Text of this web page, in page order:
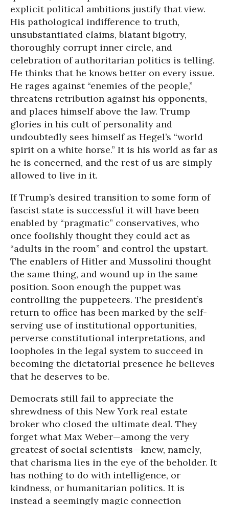
explicit political ambitions justify that view.
His pathological indifference to truth,
unsubstantiated claims, blatant bigotry,
thoroughly corrupt inner circle, and
celebration of authoritarian politics is telling.
He thinks that he knows better on every issue.
He rages against “enemies of the people,”
threatens retribution against his opponents,
and places himself above the law. Trump
glories in his cult of personality and
undoubtedly sees himself as Hegel’s “world
spirit on a white horse.” It is his world as far as
he is concerned, and the rest of us are simply
allowed to live in it.
If Trump’s desired transition to some form of
fascist state is successful it will have been
enabled by “pragmatic” conservatives, who
once foolishly thought they could act as
“adults in the room” and control the upstart.
The enablers of Hitler and Mussolini thought
the same thing, and wound up in the same
position. Soon enough the puppet was
controlling the puppeteers. The president’s
return to office has been marked by the self-
serving use of institutional opportunities,
perverse constitutional interpretations, and
loopholes in the legal system to succeed in
becoming the dictatorial presence he believes
that he deserves to be.
Democrats still fail to appreciate the
shrewdness of this New York real estate
broker who closed the ultimate deal. They
forget what Max Weber—among the very
greatest of social scientists—knew, namely,
that charisma lies in the eye of the beholder. It
has nothing to do with intelligence, or
kindness, or humanitarian politics. It is
instead a seemingly magic connection